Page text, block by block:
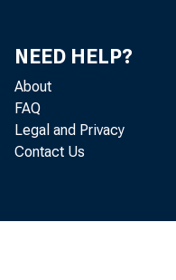
NEED HELP?
About
FAQ
Legal and Privacy
Contact Us